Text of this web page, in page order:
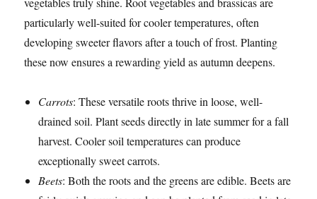
particularly well-suited for cooler temperatures, often
developing sweeter flavors after a touch of frost. Planting
these now ensures a rewarding yield as autumn deepens.
Carrots: These versatile roots thrive in loose, well-
drained soil. Plant seeds directly in late summer for a fall
harvest. Cooler soil temperatures can produce
exceptionally sweet carrots.
Beets: Both the roots and the greens are edible. Beets are